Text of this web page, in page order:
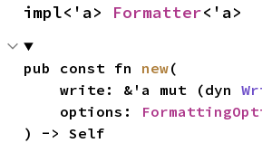
impl<'a> Formatter<'a>
pub const fn new(
    write: &'a mut (dyn
    options:
) -> Self